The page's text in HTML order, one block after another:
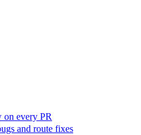
on every PR
and route fixes